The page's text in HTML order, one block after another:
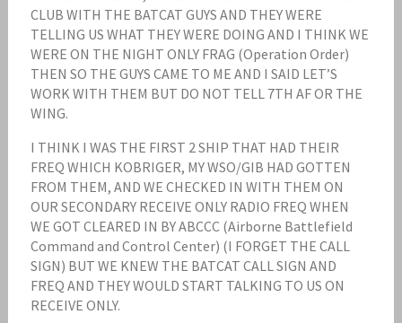
CLUB WITH THE BATCAT GUYS AND THEY WERE
TELLING US WHAT THEY WERE DOING AND I THINK WE
WERE ON THE NIGHT ONLY FRAG (Operation Order)
THEN SO THE GUYS CAME TO ME AND I SAID LET’S
WORK WITH THEM BUT DO NOT TELL 7TH AF OR THE
WING.
I THINK I WAS THE FIRST 2 SHIP THAT HAD THEIR
FREQ WHICH KOBRIGER, MY WSO/GIB HAD GOTTEN
FROM THEM, AND WE CHECKED IN WITH THEM ON
OUR SECONDARY RECEIVE ONLY RADIO FREQ WHEN
WE GOT CLEARED IN BY ABCCC (Airborne Battlefield
Command and Control Center) (I FORGET THE CALL
SIGN) BUT WE KNEW THE BATCAT CALL SIGN AND
FREQ AND THEY WOULD START TALKING TO US ON
RECEIVE ONLY.